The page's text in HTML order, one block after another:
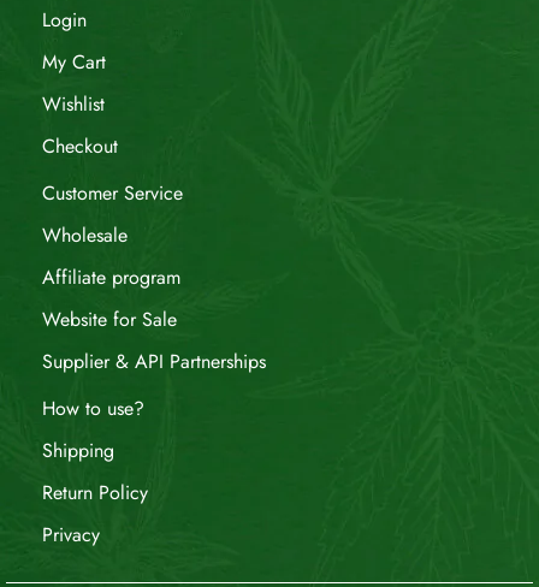
Login
My Cart
Wishlist
Checkout
Customer Service
Wholesale
Affiliate program
Website for Sale
Supplier & API Partnerships
How to use?
Shipping
Return Policy
Privacy